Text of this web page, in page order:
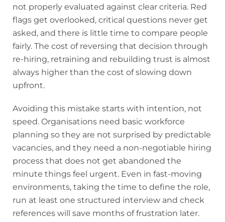
not properly evaluated against clear criteria. Red
flags get overlooked, critical questions never get
asked, and there is little time to compare people
fairly. The cost of reversing that decision through
re-hiring, retraining and rebuilding trust is almost
always higher than the cost of slowing down
upfront.
Avoiding this mistake starts with intention, not
speed. Organisations need basic workforce
planning so they are not surprised by predictable
vacancies, and they need a non-negotiable hiring
process that does not get abandoned the
minute things feel urgent. Even in fast-moving
environments, taking the time to define the role,
run at least one structured interview and check
references will save months of frustration later.